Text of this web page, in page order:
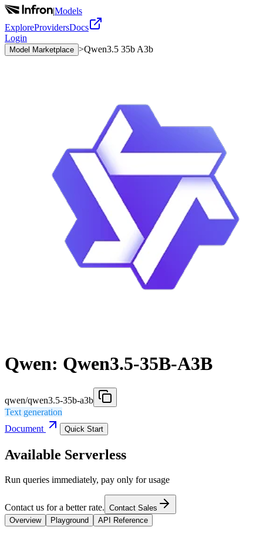
|Models
ExploreProvidersDocs
Login
Model Marketplace >Qwen3.5 35b A3b
Qwen: Qwen3.5-35B-A3B
qwen/qwen3.5-35b-a3b
Text generation
Document
Quick Start
Available Serverless
Run queries immediately, pay only for usage
Contact us for a better rate. Contact Sales
Overview
Playground API Reference